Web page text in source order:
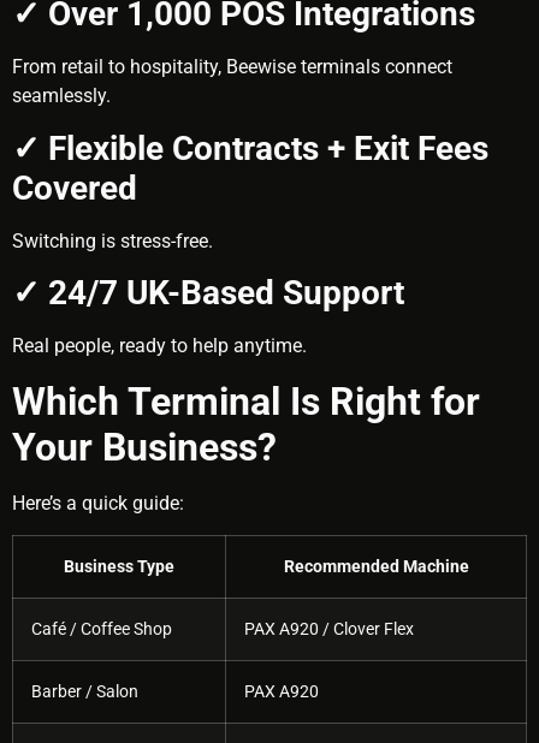
✓ Over 1,000 POS Integrations
From retail to hospitality, Beewise terminals connect
seamlessly.
✓ Flexible Contracts + Exit Fees
Covered
Switching is stress-free.
✓ 24/7 UK-Based Support
Real people, ready to help anytime.
Which Terminal Is Right for
Your Business?
Here’s a quick guide:
Business Type Recommended Machine
Café / Coffee Shop PAX A920 / Clover Flex
Barber / Salon PAX A920